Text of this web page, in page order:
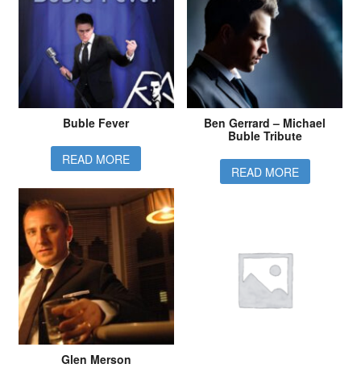
Buble Fever
READ MORE
Ben Gerrard – Michael
Buble Tribute
READ MORE
Glen Merson